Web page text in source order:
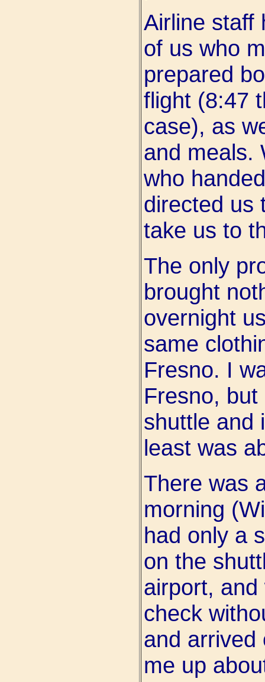
Airline staff
of us who
prepared
flight (8:47
case), as
and meals.
who
directed us
take us to
The only
brought
overnight
same
Fresno. I
Fresno,
shuttle and
least was
There was
morning
had only a
on the
airport,
check
and arrived
me up